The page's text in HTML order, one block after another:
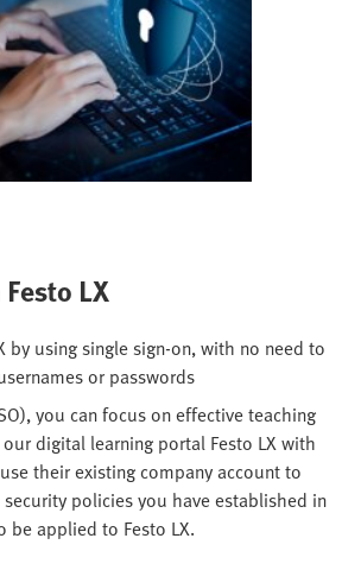
LX
by using single sign-on, with no need to
or passwords
you can focus on effective teaching
digital learning portal Festo LX with
their existing company account to
security policies you have established in
be applied to Festo LX.